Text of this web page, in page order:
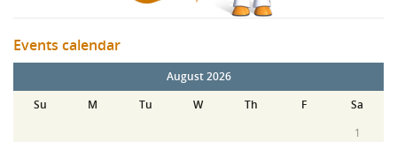
Events calendar
August 2026
Su
M Tu W Th F
Sa
1